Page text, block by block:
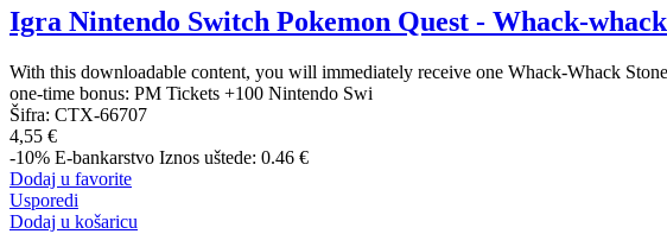
Igra Nintendo Switch Pokemon Quest - Whack-
With this downloadable content, you will immediately receive one Whack-Whack
one-time bonus: PM Tickets +100 Nintendo Swi
Šifra: CTX-66707
4,55 €
-10% E-bankarstvo Iznos uštede: 0.46 €
Dodaj u favorite
Usporedi
Dodaj u košaricu